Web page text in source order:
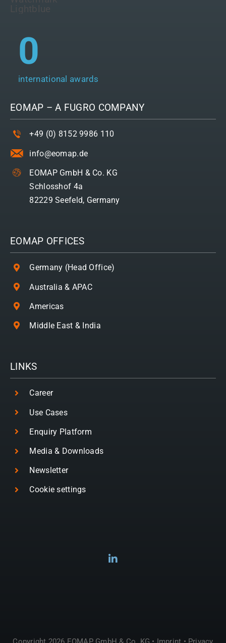
0
international awards
EOMAP – A FUGRO COMPANY
+49 (0) 8152 9986 110
info@eomap.de
EOMAP GmbH & Co. KG
Schlosshof 4a
82229 Seefeld, Germany
EOMAP OFFICES
Germany (Head Office)
Australia & APAC
Americas
Middle East & India
LINKS
Career
Use Cases
Enquiry Platform
Media & Downloads
Newsletter
Cookie settings